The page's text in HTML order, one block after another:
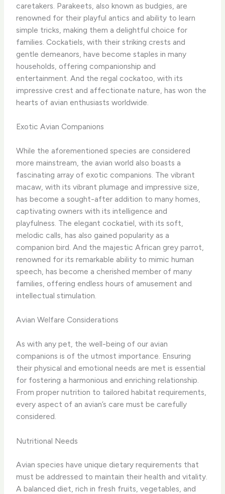
caretakers. Parakeets, also known as budgies, are
renowned for their playful antics and ability to learn
simple tricks, making them a delightful choice for
families. Cockatiels, with their striking crests and
gentle demeanors, have become staples in many
households, offering companionship and
entertainment. And the regal cockatoo, with its
impressive crest and affectionate nature, has won the
hearts of avian enthusiasts worldwide.
Exotic Avian Companions
While the aforementioned species are considered
more mainstream, the avian world also boasts a
fascinating array of exotic companions. The vibrant
macaw, with its vibrant plumage and impressive size,
has become a sought-after addition to many homes,
captivating owners with its intelligence and
playfulness. The elegant cockatiel, with its soft,
melodic calls, has also gained popularity as a
companion bird. And the majestic African grey parrot,
renowned for its remarkable ability to mimic human
speech, has become a cherished member of many
families, offering endless hours of amusement and
intellectual stimulation.
Avian Welfare Considerations
As with any pet, the well-being of our avian
companions is of the utmost importance. Ensuring
their physical and emotional needs are met is essential
for fostering a harmonious and enriching relationship.
From proper nutrition to tailored habitat requirements,
every aspect of an avian’s care must be carefully
considered.
Nutritional Needs
Avian species have unique dietary requirements that
must be addressed to maintain their health and vitality.
A balanced diet, rich in fresh fruits, vegetables, and